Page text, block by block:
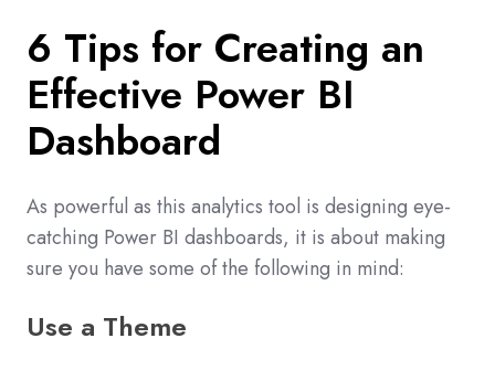
6 Tips for Creating an
Effective Power BI
Dashboard
As powerful as this analytics tool is designing eye-
catching Power BI dashboards, it is about making
sure you have some of the following in mind:
Use a Theme